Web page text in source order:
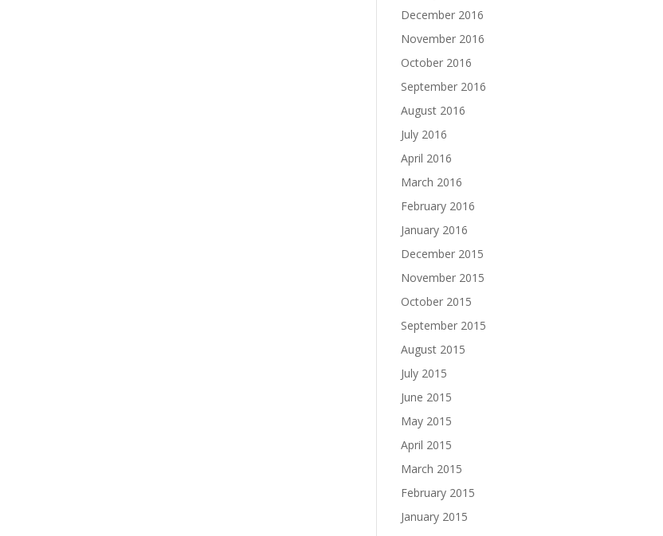
December 2016
November 2016
October 2016
September 2016
August 2016
July 2016
April 2016
March 2016
February 2016
January 2016
December 2015
November 2015
October 2015
September 2015
August 2015
July 2015
June 2015
May 2015
April 2015
March 2015
February 2015
January 2015